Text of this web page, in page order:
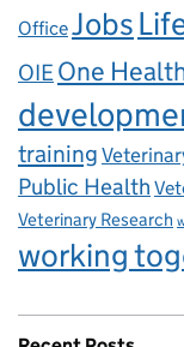
OfficeJobs
OIEOne
training
Public Health
Veterinary Research
working